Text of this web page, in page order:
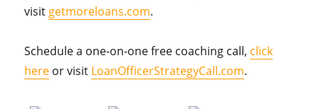
visit getmoreloans.com.
Schedule a one-on-one free coaching call, click
here or visit LoanOfficerStrategyCall.com.